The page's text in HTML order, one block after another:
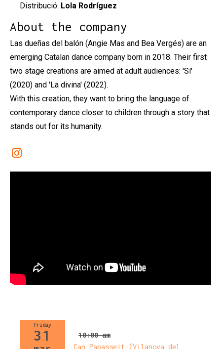
Distribució: Lola Rodríguez
About the company
Las dueñas del balón (Angie Mas and Bea Vergés) are an
emerging Catalan dance company born in 2018. Their first
two stage creations are aimed at adult audiences: 'Sí'
(2020) and 'La divina' (2022).
With this creation, they want to bring the language of
contemporary dance closer to children through a story that
stands out for its humanity.
Link a instagram
friday
31
10:00 am
Can Papasseit (Vilanova del